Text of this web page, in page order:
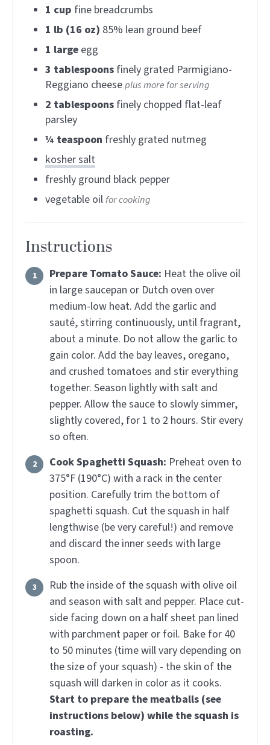
1 cup fine breadcrumbs
1 lb (16 oz) 85% lean ground beef
1 large egg
3 tablespoons finely grated Parmigiano-
Reggiano cheeseplus more for serving
2 tablespoons finely chopped flat-leaf
parsley
¼ teaspoon freshly grated nutmeg
kosher salt
freshly ground black pepper
vegetable oilfor cooking
Instructions
Prepare Tomato Sauce: Heat the olive oil
in large saucepan or Dutch oven over
medium-low heat. Add the garlic and
sauté, stirring continuously, until fragrant,
about a minute. Do not allow the garlic to
gain color. Add the bay leaves, oregano,
and crushed tomatoes and stir everything
together. Season lightly with salt and
pepper. Allow the sauce to slowly simmer,
slightly covered, for 1 to 2 hours. Stir every
so often.
Cook Spaghetti Squash: Preheat oven to
375°F (190°C) with a rack in the center
position. Carefully trim the bottom of
spaghetti squash. Cut the squash in half
lengthwise (be very careful!) and remove
and discard the inner seeds with large
spoon.
Rub the inside of the squash with olive oil
and season with salt and pepper. Place cut-
side facing down on a half sheet pan lined
with parchment paper or foil. Bake for 40
to 50 minutes (time will vary depending on
the size of your squash) - the skin of the
squash will darken in color as it cooks.
Start to prepare the meatballs (see
instructions below) while the squash is
roasting.